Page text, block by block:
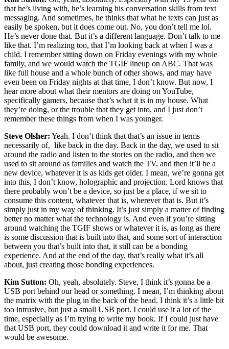
that he’s living with, he’s learning his conversation skills from text
messaging. And sometimes, he thinks that what he texts can just as
easily be spoken, but it does come out. No, you don’t tell me lol.
He’s never done that. But it’s a different language. Don’t talk to me
like that. I’m realizing too, that I’m looking back at when I was a
child. I remember sitting down on Friday evenings with my whole
family, and we would watch the TGIF lineup on ABC. That was
like full house and a whole bunch of other shows, and may have
even been on Friday nights at that time, I don’t know. But now, I
hear more about what their mentors are doing on YouTube,
specifically gamers, because that’s what it is in my house. What
they’re doing, or the trouble that they get into, and I just don’t
remember these things from when I was younger.
Steve Olsher: Yeah. I don’t think that that’s an issue in terms
necessarily of, like back in the day. Back in the day, we used to sit
around the radio and listen to the stories on the radio, and then we
used to sit around as families and watch the TV, and then it’ll be a
new device, whatever it is as kids get older. I mean, we’re gonna get
into this, I don’t know, holographic and projection. Lord knows that
there probably won’t be a device, so just be a place, if we sit to
consume this content, whatever that is, wherever that is. But it’s
simply just in my way of thinking. It’s just simply a matter of finding
better no matter what the technology is. And even if you’re sitting
around watching the TGIF shows or whatever it is, as long as there
is some discussion that is built into that, and some sort of interaction
between you that’s built into that, it still can be a bonding
experience. And at the end of the day, that’s really what it’s all
about, just creating those bonding experiences.
Kim Sutton: Oh, yeah, absolutely. Steve, I think it’s gonna be a
USB port behind our head or something. I mean, I’m thinking about
the matrix with the plug in the back of the head. I think it’s a little bit
too intrusive, but just a small USB port. I could use it a lot of the
time, especially as I’m trying to write my book. If I could just have
that USB port, they could download it and write it for me. That
would be awesome.